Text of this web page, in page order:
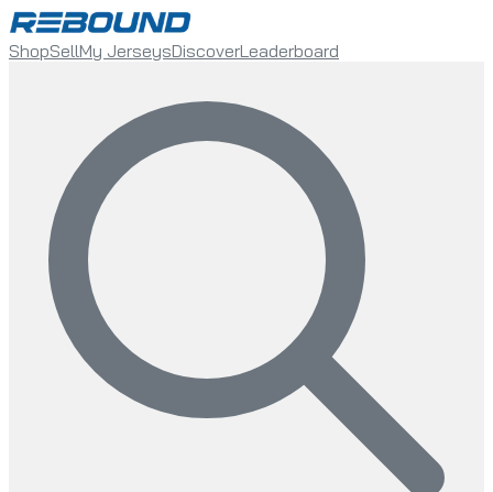
ShopSellMy JerseysDiscoverLeaderboard